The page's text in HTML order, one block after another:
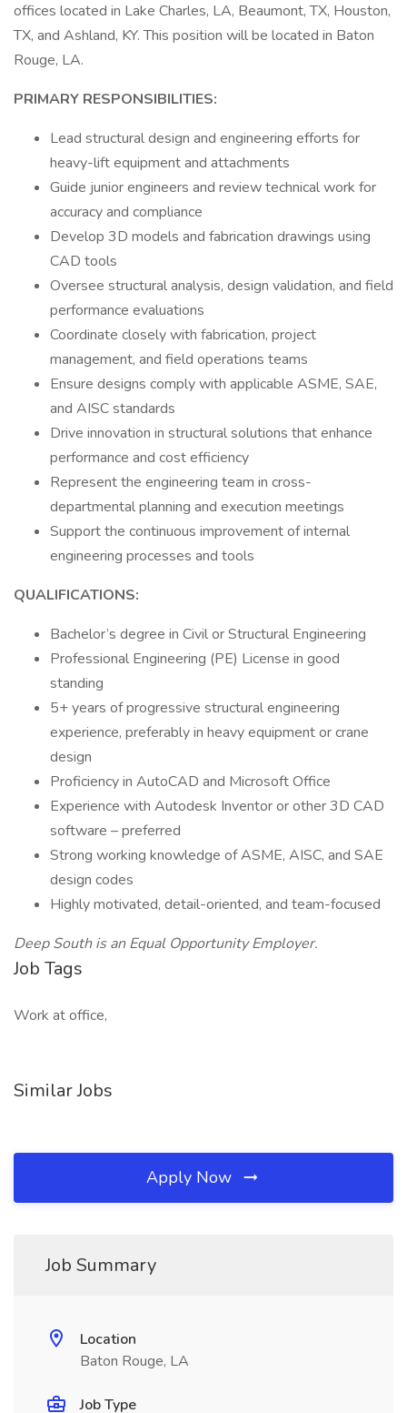
offices located in Lake Charles, LA, Beaumont, TX, Houston,
TX, and Ashland, KY. This position will be located in Baton
Rouge, LA.
PRIMARY RESPONSIBILITIES:
Lead structural design and engineering efforts for
heavy-lift equipment and attachments
Guide junior engineers and review technical work for
accuracy and compliance
Develop 3D models and fabrication drawings using
CAD tools
Oversee structural analysis, design validation, and field
performance evaluations
Coordinate closely with fabrication, project
management, and field operations teams
Ensure designs comply with applicable ASME, SAE,
and AISC standards
Drive innovation in structural solutions that enhance
performance and cost efficiency
Represent the engineering team in cross-
departmental planning and execution meetings
Support the continuous improvement of internal
engineering processes and tools
QUALIFICATIONS:
Bachelor’s degree in Civil or Structural Engineering
Professional Engineering (PE) License in good
standing
5+ years of progressive structural engineering
experience, preferably in heavy equipment or crane
design
Proficiency in AutoCAD and Microsoft Office
Experience with Autodesk Inventor or other 3D CAD
software – preferred
Strong working knowledge of ASME, AISC, and SAE
design codes
Highly motivated, detail-oriented, and team-focused
Deep South is an Equal Opportunity Employer.
Job Tags
Work at office,
Similar Jobs
Apply Now
Job Summary
Location
Baton Rouge, LA
Job Type